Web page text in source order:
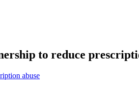
to reduce